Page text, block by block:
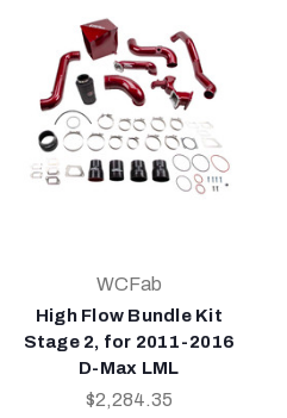
WCFab
High Flow Bundle Kit
Stage 2, for 2011-2016
D-Max LML
$2,284.35